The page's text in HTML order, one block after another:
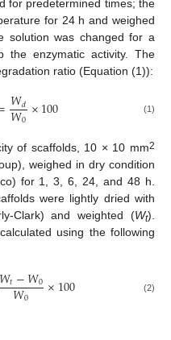
for predetermined times; the
for 24 h and weighed
solution was changed for a
enzymatic activity. The
ratio (Equation (1)):
𝑊𝑑
𝑊0 ×100 (1)
of scaffolds, 10 × 10 mm2
weighed in dry condition
for 1, 3, 6, 24, and 48 h.
were lightly dried with
Clark) and weighted (Wt).
using the following
𝑡−𝑊0
𝑊0 ×100 (2)